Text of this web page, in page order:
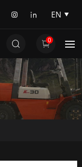
EN
EN
DE
0